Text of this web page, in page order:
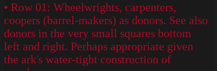
• Row 01: Wheelwrights, carpenters,
coopers (barrel-makers) as donors. See also
donors in the very small squares bottom
left and right. Perhaps appropriate given
the ark's water-tight construction of